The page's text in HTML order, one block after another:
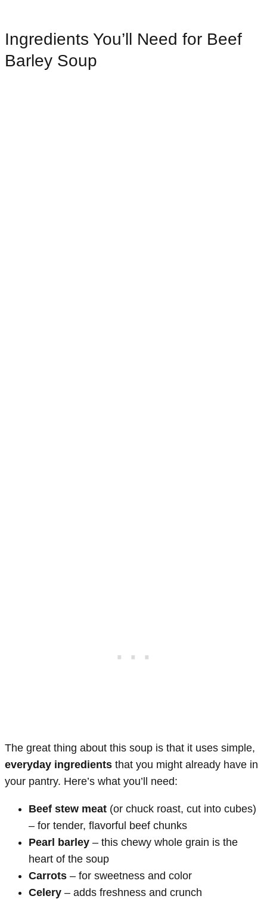
Ingredients You’ll Need for Beef
Barley Soup
The great thing about this soup is that it uses simple,
everyday ingredients that you might already have in
your pantry. Here’s what you’ll need:
Beef stew meat (or chuck roast, cut into cubes)
– for tender, flavorful beef chunks
Pearl barley – this chewy whole grain is the
heart of the soup
Carrots – for sweetness and color
Celery – adds freshness and crunch